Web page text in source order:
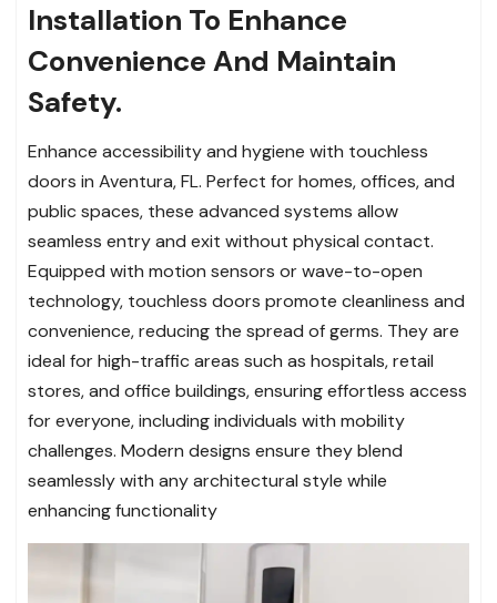
Installation To Enhance
Convenience And Maintain
Safety.
Enhance accessibility and hygiene with touchless
doors in Aventura, FL. Perfect for homes, offices, and
public spaces, these advanced systems allow
seamless entry and exit without physical contact.
Equipped with motion sensors or wave-to-open
technology, touchless doors promote cleanliness and
convenience, reducing the spread of germs. They are
ideal for high-traffic areas such as hospitals, retail
stores, and office buildings, ensuring effortless access
for everyone, including individuals with mobility
challenges. Modern designs ensure they blend
seamlessly with any architectural style while
enhancing functionality